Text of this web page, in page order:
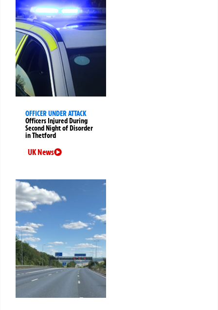
OFFICER UNDER ATTACK
Officers Injured During
Second Night of Disorder
in Thetford
UK News